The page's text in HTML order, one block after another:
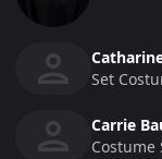
Set
Carrie
Costume